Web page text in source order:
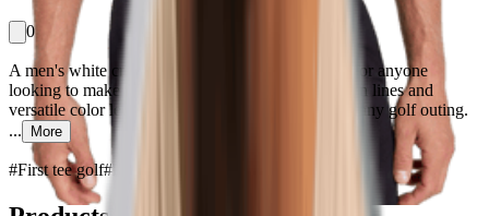
0
A men's white crew neck golf tee is a staple piece for anyone
looking to make a statement on the first tee. Its clean lines and
versatile color lend a crisp, refined look perfect for any golf outing.
...
More
#First tee golf#Piece Perfect